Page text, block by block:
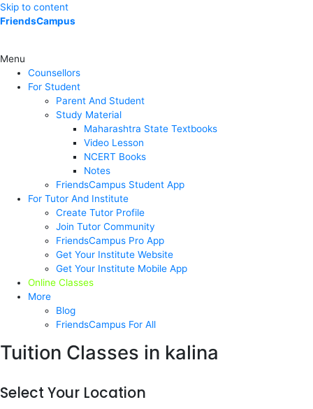
Skip to content
FriendsCampus
Menu
Counsellors
For Student
Parent And Student
Study Material
Maharashtra State Textbooks
Video Lesson
NCERT Books
Notes
FriendsCampus Student App
For Tutor And Institute
Create Tutor Profile
Join Tutor Community
FriendsCampus Pro App
Get Your Institute Website
Get Your Institute Mobile App
Online Classes
More
Blog
FriendsCampus For All
Tuition Classes in kalina
Select Your Location